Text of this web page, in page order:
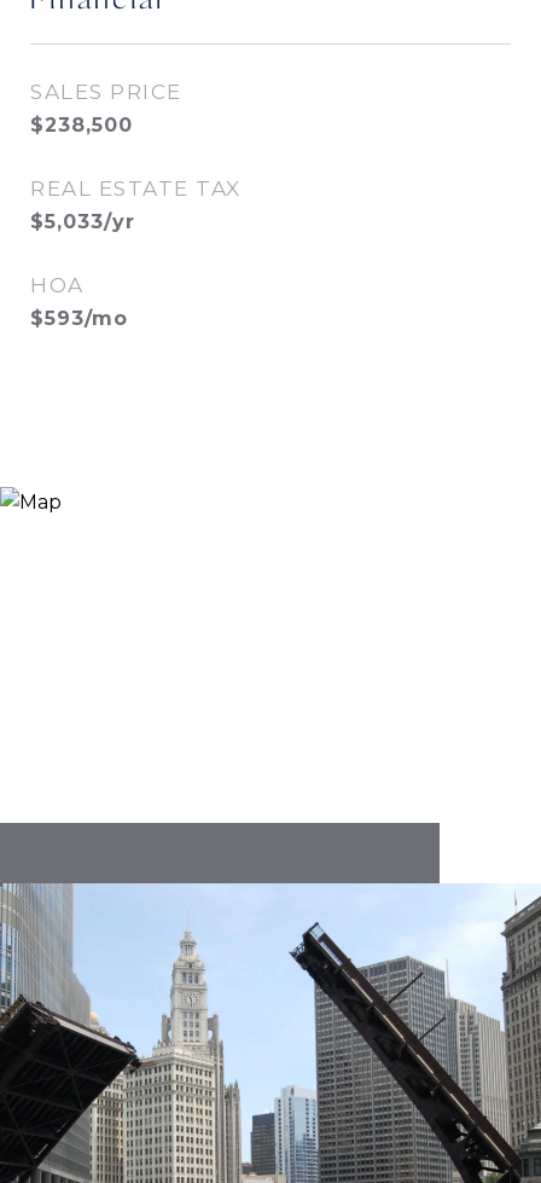
SALES PRICE
$238,500
REAL ESTATE TAX
$5,033/yr
HOA
$593/mo